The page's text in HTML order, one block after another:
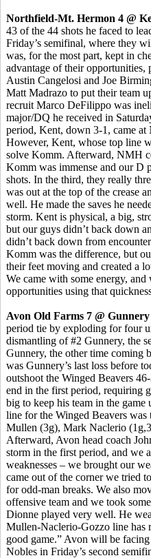
Northfield-Mt. Hermon 4 @
43 of the 44 shots he faced to
Friday’s semifinal, where they
was, for the most part, kept in
advantage of their opportunities,
Austin Cangelosi and Joe
Matt Madrazo to put their team
recruit Marco DeFilippo was
major/DQ he received in
period, Kent, down 3-1, came
However, Kent, whose top line
solve Komm. Afterward, NMH
Komm was immense and our D
shots. In the third, they really
was out at the top of the crease
well. He made the saves he
storm. Kent is physical, a big,
but our guys didn’t back down
didn’t back down from
Komm was the difference, but
their feet moving and created a
We came with some energy, and
opportunities using that
Avon Old Farms 7 @ Gunnery
period tie by exploding for four
dismantling of #2 Gunnery, the
Gunnery, the other time coming
was Gunnery’s last loss before
outshoot the Winged Beavers
end in the first period, requiring
big to keep his team in the
line for the Winged Beavers
Mullen (3g), Mark Naclerio
Afterward, Avon head coach
storm in the first period, and we
weaknesses – we brought our
came out of the corner we tried
for odd-man breaks. We also
offensive team and we took
Dionne played very well. He
Mullen-Naclerio-Gozzo line has
good game.” Avon will be
Nobles in Friday’s second